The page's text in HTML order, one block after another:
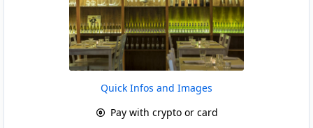
Quick Infos and Images
Pay with crypto or card